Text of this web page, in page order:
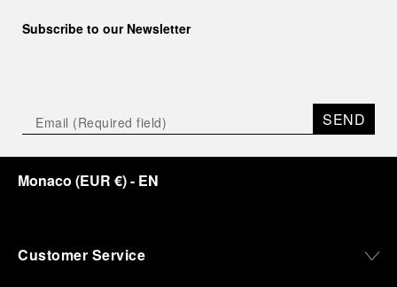
Subscribe to our Newsletter
SEND
Monaco (EUR €)- EN
Customer Service